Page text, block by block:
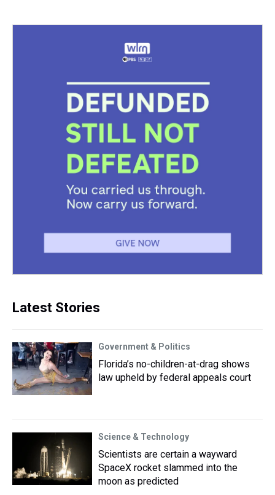
Latest Stories
Government & Politics
Florida’s no-children-at-drag shows
law upheld by federal appeals court
Science & Technology
Scientists are certain a wayward
SpaceX rocket slammed into the
moon as predicted